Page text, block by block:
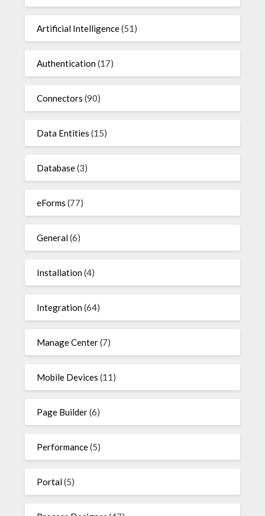
Artificial Intelligence(51)
Authentication(17)
Connectors (90)
Data Entities (15)
Database(3)
eForms (77)
General(6)
Installation(4)
Integration(64)
Manage Center(7)
Mobile Devices (11)
Page Builder(6)
Performance(5)
Portal(5)